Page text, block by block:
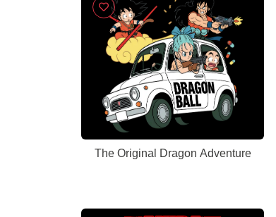
The Original Dragon Adventure